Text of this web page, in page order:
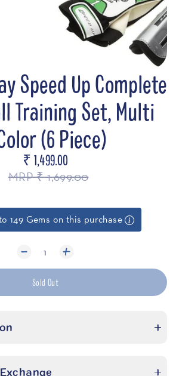
Speed Up Complete
Training Set, Multi
(6 Piece)
₹ 1,499.00
MRP ₹ 1,699.00
149 Gems on this purchase
1
Sold Out